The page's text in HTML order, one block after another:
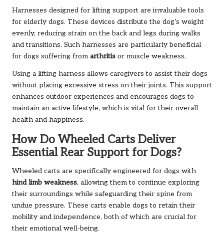
Harnesses designed for lifting support are invaluable tools
for elderly dogs. These devices distribute the dog’s weight
evenly, reducing strain on the back and legs during walks
and transitions. Such harnesses are particularly beneficial
for dogs suffering from arthritis or muscle weakness.
Using a lifting harness allows caregivers to assist their dogs
without placing excessive stress on their joints. This support
enhances outdoor experiences and encourages dogs to
maintain an active lifestyle, which is vital for their overall
health and happiness.
How Do Wheeled Carts Deliver
Essential Rear Support for Dogs?
Wheeled carts are specifically engineered for dogs with
hind limb weakness, allowing them to continue exploring
their surroundings while safeguarding their spine from
undue pressure. These carts enable dogs to retain their
mobility and independence, both of which are crucial for
their emotional well-being.